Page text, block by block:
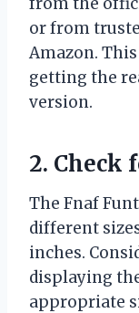
or from
Amazon.
getting the
version.
2. Check
The Fnaf
different
inches.
displaying
appropriate